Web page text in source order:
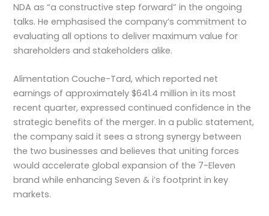
NDA as “a constructive step forward” in the ongoing
talks. He emphasised the company’s commitment to
evaluating all options to deliver maximum value for
shareholders and stakeholders alike.
Alimentation Couche-Tard, which reported net
earnings of approximately $641.4 million in its most
recent quarter, expressed continued confidence in the
strategic benefits of the merger. In a public statement,
the company said it sees a strong synergy between
the two businesses and believes that uniting forces
would accelerate global expansion of the 7-Eleven
brand while enhancing Seven & i’s footprint in key
markets.